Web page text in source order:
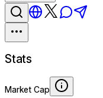
Stats
Market Cap